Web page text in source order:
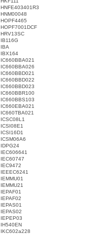
HNFE403401R3
HNM00048
HOPF4465
HOPF7001DCF
HRV13SC
IB116G
IBA
IBX164
IC660BBA021
IC660BBA026
IC660BBD021
IC660BBD022
IC660BBD023
IC660BBR100
IC660BBS103
IC660EBA021
IC660TBA021
ICSC08L1
ICSI08E1
ICSI16D1
ICSM06A6
IDPG24
IEC606641
IEC60747
IEC9472
IEEEC6241
IEMMU01
IEMMU21
IEPAF01
IEPAF02
IEPAS01
IEPAS02
IEPEP03
IH540EN
IKC602a228